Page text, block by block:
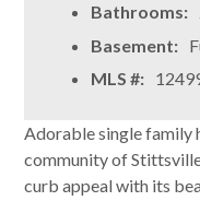
Bathrooms:
Basement:
MLS #:
Adorable single family
community of
curb appeal with its